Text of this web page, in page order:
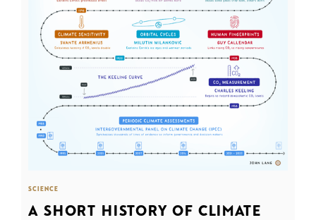
SCIENCE
A SHORT HISTORY OF CLIMATE